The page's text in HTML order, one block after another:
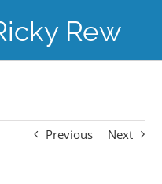
Rew
Previous Next